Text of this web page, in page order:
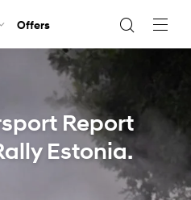
Offers
Report
Estonia.